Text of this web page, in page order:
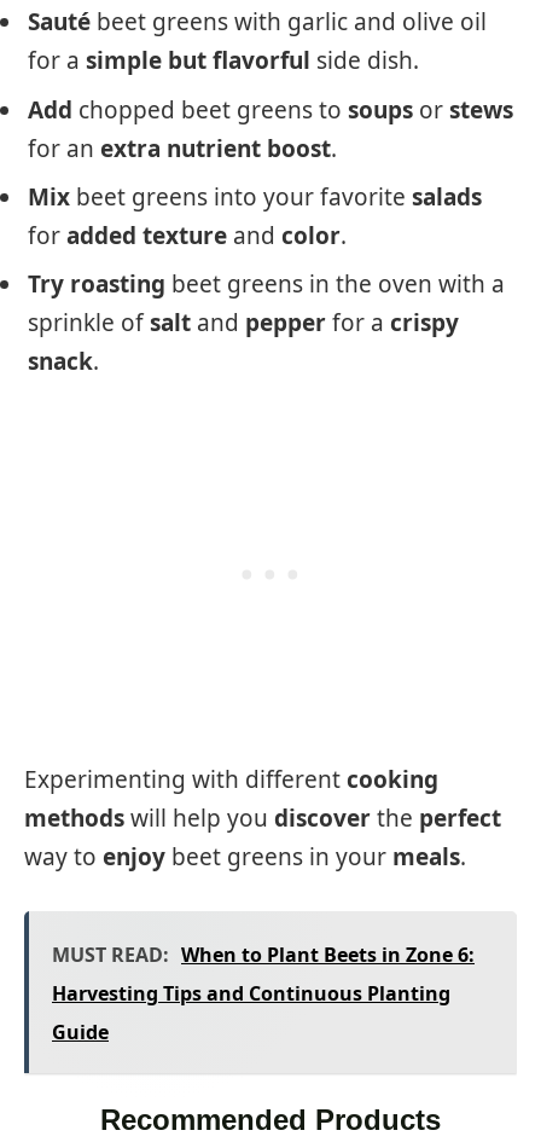
Sauté beet greens with garlic and olive oil
for a simple butflavorful side dish.
Add chopped beet greens to soups orstews
for an extra nutrient boost.
Mix beet greens into your favorite salads
foradded texture and color.
Try roasting beet greens in the oven with a
sprinkle ofsalt and pepperfor a crispy
snack.
Experimenting with differentcooking
methodswill help you discoverthe perfect
way to enjoy beet greens in your meals.
MUST READ: When to Plant Beets in Zone 6:
Harvesting Tips and Continuous Planting
Guide
Recommended Products